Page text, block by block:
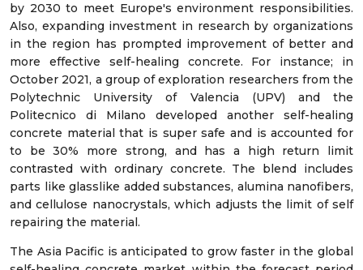
by 2030 to meet Europe's environment responsibilities.
Also, expanding investment in research by organizations
in the region has prompted improvement of better and
more effective self-healing concrete. For instance; in
October 2021, a group of exploration researchers from the
Polytechnic University of Valencia (UPV) and the
Politecnico di Milano developed another self-healing
concrete material that is super safe and is accounted for
to be 30% more strong, and has a high return limit
contrasted with ordinary concrete. The blend includes
parts like glasslike added substances, alumina nanofibers,
and cellulose nanocrystals, which adjusts the limit of self
repairing the material.
The Asia Pacific is anticipated to grow faster in the global